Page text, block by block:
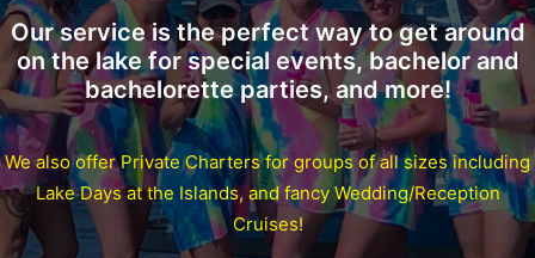
Our service is the perfect way to get around
on the lake for special events, bachelor and
bachelorette parties, and more!
We also offer Private Charters for groups of all sizes including
Lake Days at the Islands, and fancy Wedding/Reception
Cruises!